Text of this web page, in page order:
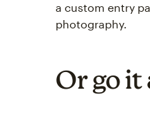
a custom entry
photography.
Or go it